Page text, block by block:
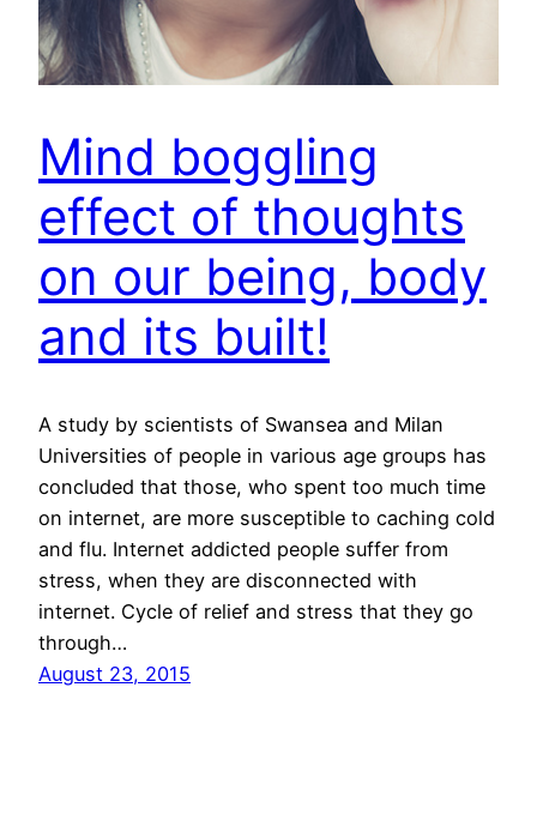
Mind boggling
effect of thoughts
on our being, body
and its built!
A study by scientists of Swansea and Milan
Universities of people in various age groups has
concluded that those, who spent too much time
on internet, are more susceptible to caching cold
and flu. Internet addicted people suffer from
stress, when they are disconnected with
internet. Cycle of relief and stress that they go
through…
August 23, 2015